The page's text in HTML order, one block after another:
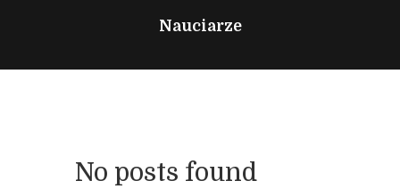
Nauciarze
No posts found